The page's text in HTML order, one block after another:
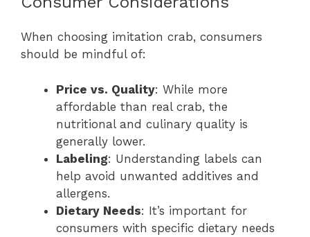
When choosing imitation crab, consumers
should be mindful of:
Price vs. Quality: While more
affordable than real crab, the
nutritional and culinary quality is
generally lower.
Labeling: Understanding labels can
help avoid unwanted additives and
allergens.
Dietary Needs: It’s important for
consumers with specific dietary needs